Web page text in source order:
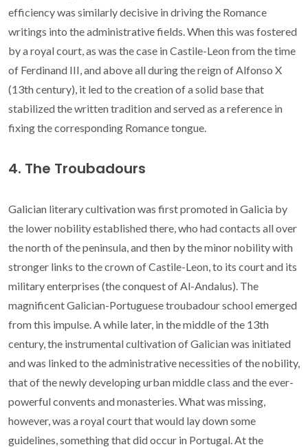
efficiency was similarly decisive in driving the Romance
writings into the administrative fields. When this was fostered
by a royal court, as was the case in Castile-Leon from the time
of Ferdinand III, and above all during the reign of Alfonso X
(13th century), it led to the creation of a solid base that
stabilized the written tradition and served as a reference in
fixing the corresponding Romance tongue.
4. The Troubadours
Galician literary cultivation was first promoted in Galicia by
the lower nobility established there, who had contacts all over
the north of the peninsula, and then by the minor nobility with
stronger links to the crown of Castile-Leon, to its court and its
military enterprises (the conquest of Al-Andalus). The
magnificent Galician-Portuguese troubadour school emerged
from this impulse. A while later, in the middle of the 13th
century, the instrumental cultivation of Galician was initiated
and was linked to the administrative necessities of the nobility,
that of the newly developing urban middle class and the ever-
powerful convents and monasteries. What was missing,
however, was a royal court that would lay down some
guidelines, something that did occur in Portugal. At the